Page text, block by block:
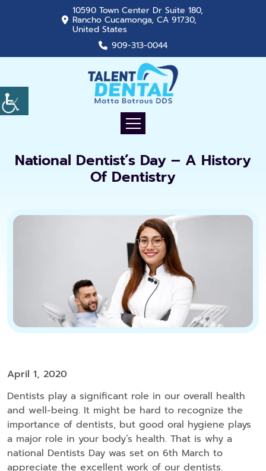
10590 Town Center Dr Suite 180,
Rancho Cucamonga, CA 91730,
United States
909-313-0044
National Dentist’s Day – A History
Of Dentistry
April 1, 2020
Dentists play a significant role in our overall health
and well-being. It might be hard to recognize the
importance of dentists, but good oral hygiene plays
a major role in your body’s health. That is why a
national Dentists Day was set on 6th March to
appreciate the excellent work of our dentists.